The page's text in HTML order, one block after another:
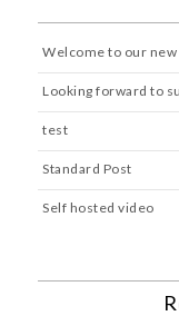
Welcome to our
Looking forward to
test
Standard Post
Self hosted video